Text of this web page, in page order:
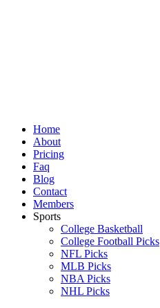
Home
About
Pricing
Faq
Blog
Contact
Members
Sports
College Basketball
College Football Picks
NFL Picks
MLB Picks
NBA Picks
NHL Picks